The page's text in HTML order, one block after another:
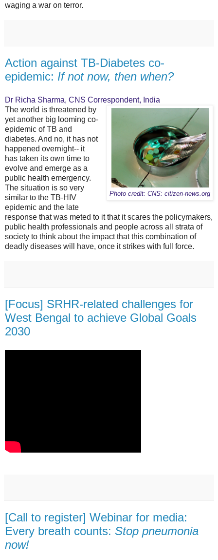
waging a war on terror.
Action against TB-Diabetes co-
epidemic: If not now, then when?
Dr Richa Sharma, CNS Correspondent, India
Photo credit: CNS: citizen-news.org
The world is threatened by
yet another big looming co-
epidemic of TB and
diabetes. And no, it has not
happened overnight-- it
has taken its own time to
evolve and emerge as a
public health emergency.
The situation is so very
similar to the TB-HIV
epidemic and the late
response that was meted to it that it scares the policymakers,
public health professionals and people across all strata of
society to think about the impact that this combination of
deadly diseases will have, once it strikes with full force.
[Focus] SRHR-related challenges for
West Bengal to achieve Global Goals
2030
[Call to register] Webinar for media:
Every breath counts: Stop pneumonia
now!